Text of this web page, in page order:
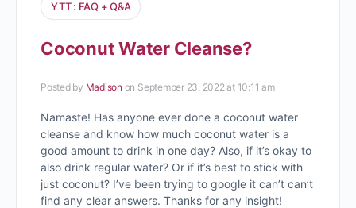
YTT : FAQ + Q&A
Coconut Water Cleanse?
Posted by Madison on September 23, 2022 at 10:11 am
Namaste! Has anyone ever done a coconut water
cleanse and know how much coconut water is a
good amount to drink in one day? Also, if it’s okay to
also drink regular water? Or if it’s best to stick with
just coconut? I’ve been trying to google it can’t can’t
find any clear answers. Thanks for any insight!